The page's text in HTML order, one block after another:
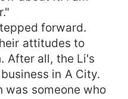
forward.
attitudes to
After all, the Li's
in A City.
was someone who